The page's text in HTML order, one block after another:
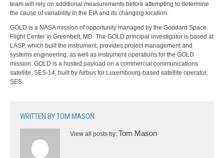
team will rely on additional measurements before attempting to determine
the cause of variability in the EIA and its changing location.
GOLD is a NASA mission of opportunity managed by the Goddard Space
Flight Center in Greenbelt, MD. The GOLD principal investigator is based at
LASP, which built the instrument, provides project management and
systems engineering, as well as instrument operations for the GOLD
mission. GOLD is a hosted payload on a commercial communications
satellite, SES-14, built by Airbus for Luxembourg-based satellite operator,
SES.
WRITTEN BYTOM MASON
View all posts by: Tom Mason